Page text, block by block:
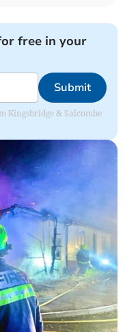
free in your
Submit
Kingsbridge & Salcombe